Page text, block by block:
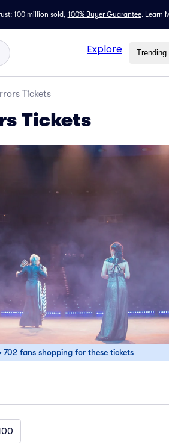
100 million sold, 100% Buyer Guarantee. Learn
Explore Trending
Tickets
Tickets
702 fans shopping for these tickets